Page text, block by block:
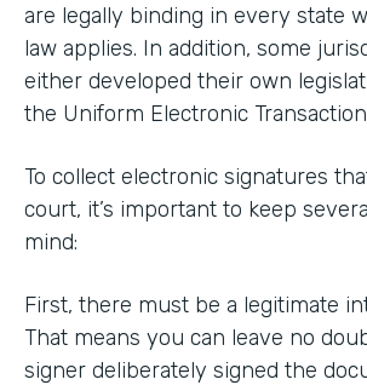
are legally binding in every state
law applies. In addition, some
either developed their own
the Uniform Electronic
To collect electronic signatures
court, it’s important to keep
mind:
First, there must be a legitimate
That means you can leave no
signer deliberately signed the